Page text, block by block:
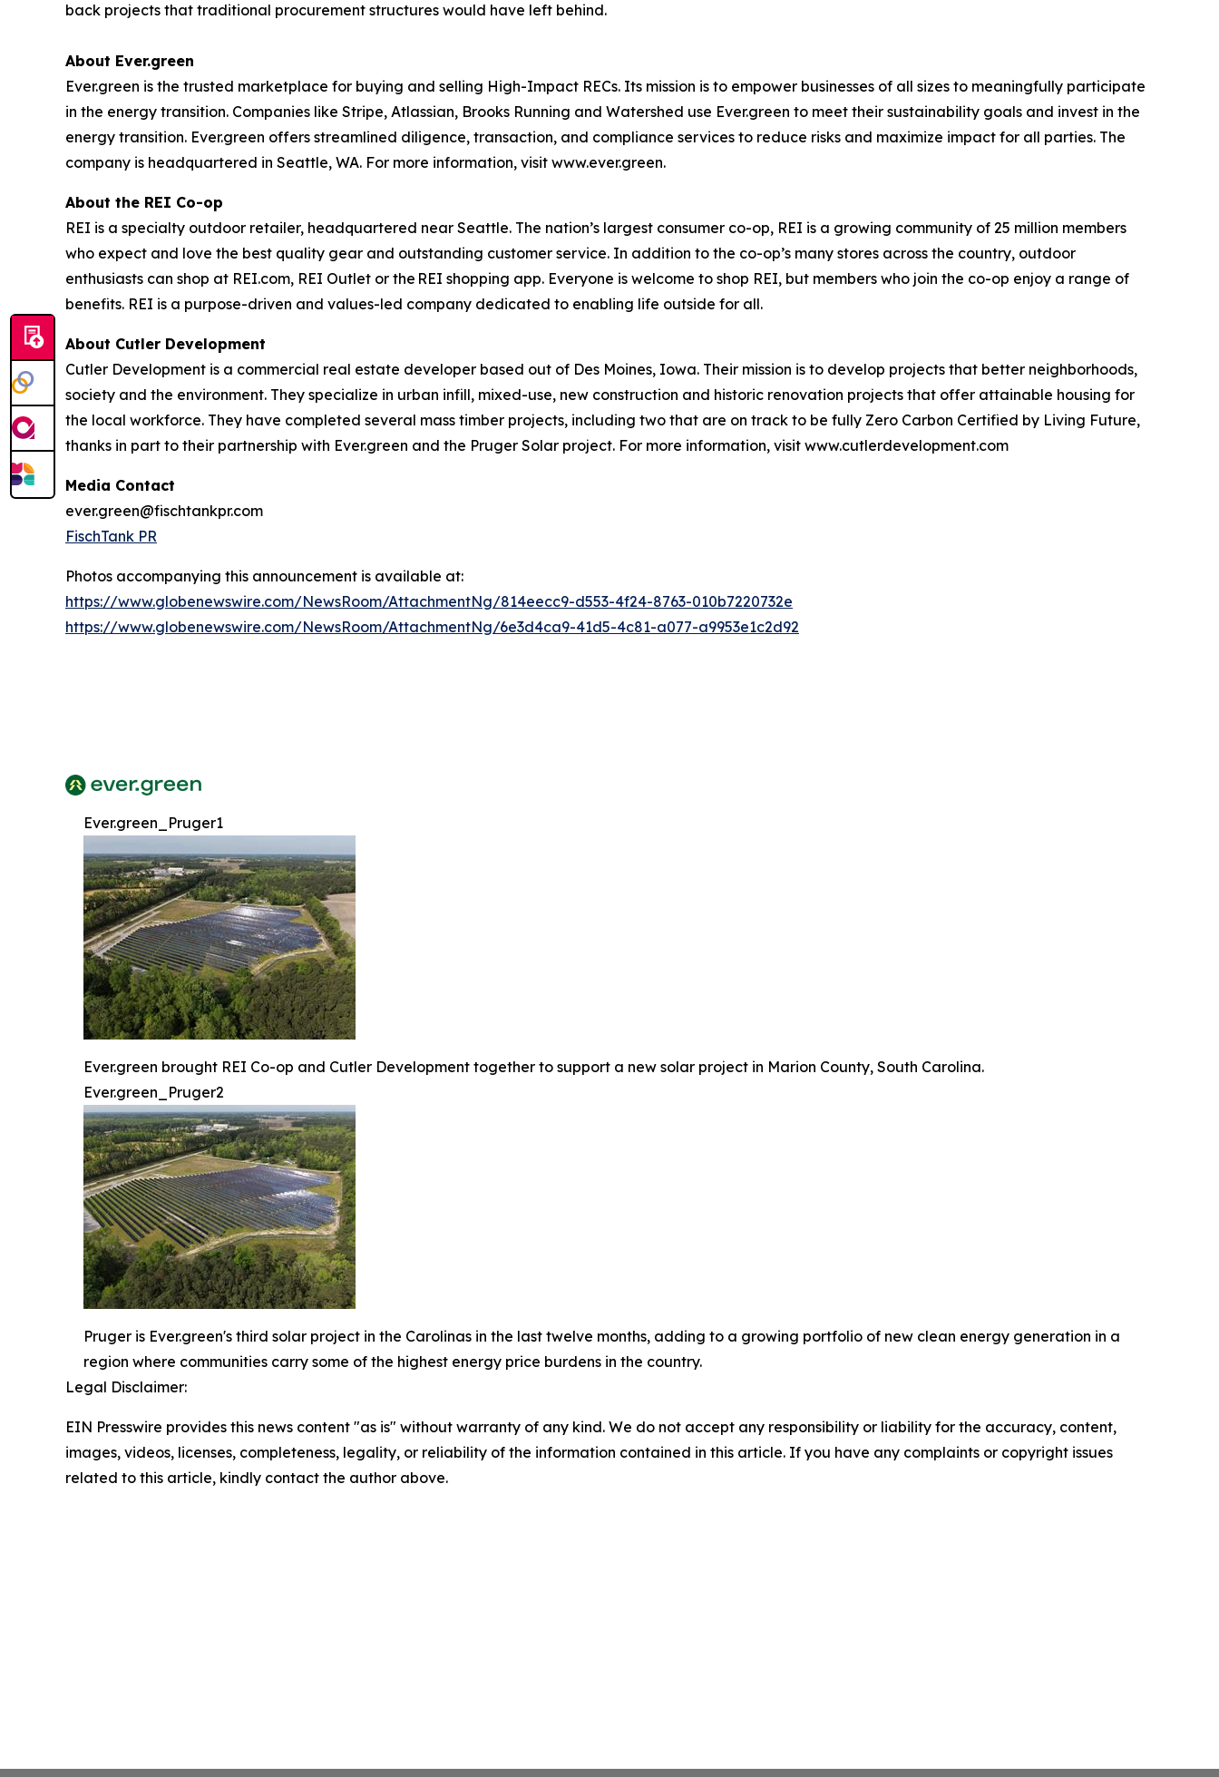
back projects that traditional procurement structures would have left behind.
About Ever.green
Ever.green is the trusted marketplace for buying and selling High-Impact RECs. Its mission is to empower businesses of all sizes to meaningfully participate
in the energy transition. Companies like Stripe, Atlassian, Brooks Running and Watershed use Ever.green to meet their sustainability goals and invest in the
energy transition. Ever.green offers streamlined diligence, transaction, and compliance services to reduce risks and maximize impact for all parties. The
company is headquartered in Seattle, WA. For more information, visit www.ever.green.
About the REI Co-op
REI is a specialty outdoor retailer, headquartered near Seattle. The nation’s largest consumer co-op, REI is a growing community of 25 million members
who expect and love the best quality gear and outstanding customer service. In addition to the co-op’s many stores across the country, outdoor
enthusiasts can shop at REI.com, REI Outlet or the REI shopping app. Everyone is welcome to shop REI, but members who join the co-op enjoy a range of
benefits. REI is a purpose-driven and values-led company dedicated to enabling life outside for all.
About Cutler Development
Cutler Development is a commercial real estate developer based out of Des Moines, Iowa. Their mission is to develop projects that better neighborhoods,
society and the environment. They specialize in urban infill, mixed-use, new construction and historic renovation projects that offer attainable housing for
the local workforce. They have completed several mass timber projects, including two that are on track to be fully Zero Carbon Certified by Living Future,
thanks in part to their partnership with Ever.green and the Pruger Solar project. For more information, visit www.cutlerdevelopment.com
Media Contact
ever.green@fischtankpr.com
FischTank PR
Photos accompanying this announcement is available at:
https://www.globenewswire.com/NewsRoom/AttachmentNg/814eecc9-d553-4f24-8763-010b7220732e
https://www.globenewswire.com/NewsRoom/AttachmentNg/6e3d4ca9-41d5-4c81-a077-a9953e1c2d92
Ever.green_Pruger1
Ever.green brought REI Co-op and Cutler Development together to support a new solar project in Marion County, South Carolina.
Ever.green_Pruger2
Pruger is Ever.green's third solar project in the Carolinas in the last twelve months, adding to a growing portfolio of new clean energy generation in a
region where communities carry some of the highest energy price burdens in the country.
Legal Disclaimer:
EIN Presswire provides this news content "as is" without warranty of any kind. We do not accept any responsibility or liability for the accuracy, content,
images, videos, licenses, completeness, legality, or reliability of the information contained in this article. If you have any complaints or copyright issues
related to this article, kindly contact the author above.